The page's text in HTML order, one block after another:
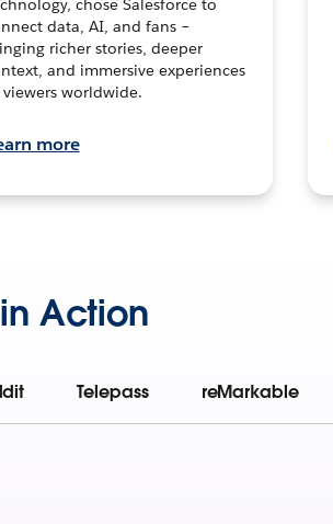
chose Salesforce to
data, AI, and fans –
richer stories, deeper
and immersive experiences
worldwide.
more
Action
Telepass reMarkable